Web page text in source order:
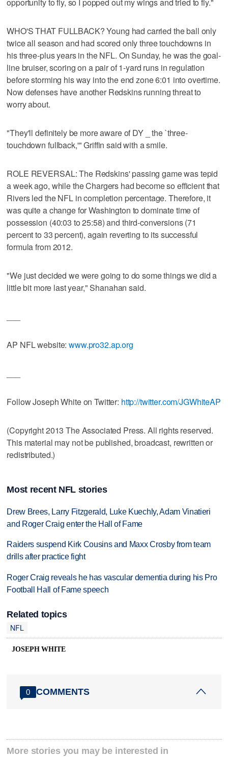
WHO'S THAT FULLBACK? Young had carried the ball only
twice all season and had scored only three touchdowns in
his three-plus years in the NFL. On Sunday, he was the goal-
line bruiser, scoring on a pair of 1-yard runs in regulation
before storming his way into the end zone 6:01 into overtime.
Now defenses have another Redskins running threat to
worry about.
"They'll definitely be more aware of DY _ the `three-
touchdown fullback,'" Griffin said with a smile.
ROLE REVERSAL: The Redskins' passing game was tepid
a week ago, while the Chargers had become so efficient that
Rivers led the NFL in completion percentage. Therefore, it
was quite a change for Washington to dominate time of
possession (40:03 to 25:58) and third-conversions (71
percent to 33 percent), again reverting to its successful
formula from 2012.
"We just decided we were going to do some things we did a
little bit more last year," Shanahan said.
AP NFL website:www.pro32.ap.org
Follow Joseph White on Twitter: http://twitter.com/JGWhiteAP
(Copyright 2013 The Associated Press. All rights reserved.
This material may not be published, broadcast, rewritten or
redistributed.)
Most recent NFL stories
Drew Brees, Larry Fitzgerald, Luke Kuechly, Adam Vinatieri
and Roger Craig enter the Hall of Fame
Raiders suspend Kirk Cousins and Maxx Crosby from team
drills after practice fight
Roger Craig reveals he has vascular dementia during his Pro
Football Hall of Fame speech
Related topics
NFL
JOSEPH WHITE
0 COMMENTS
More stories you may be interested in